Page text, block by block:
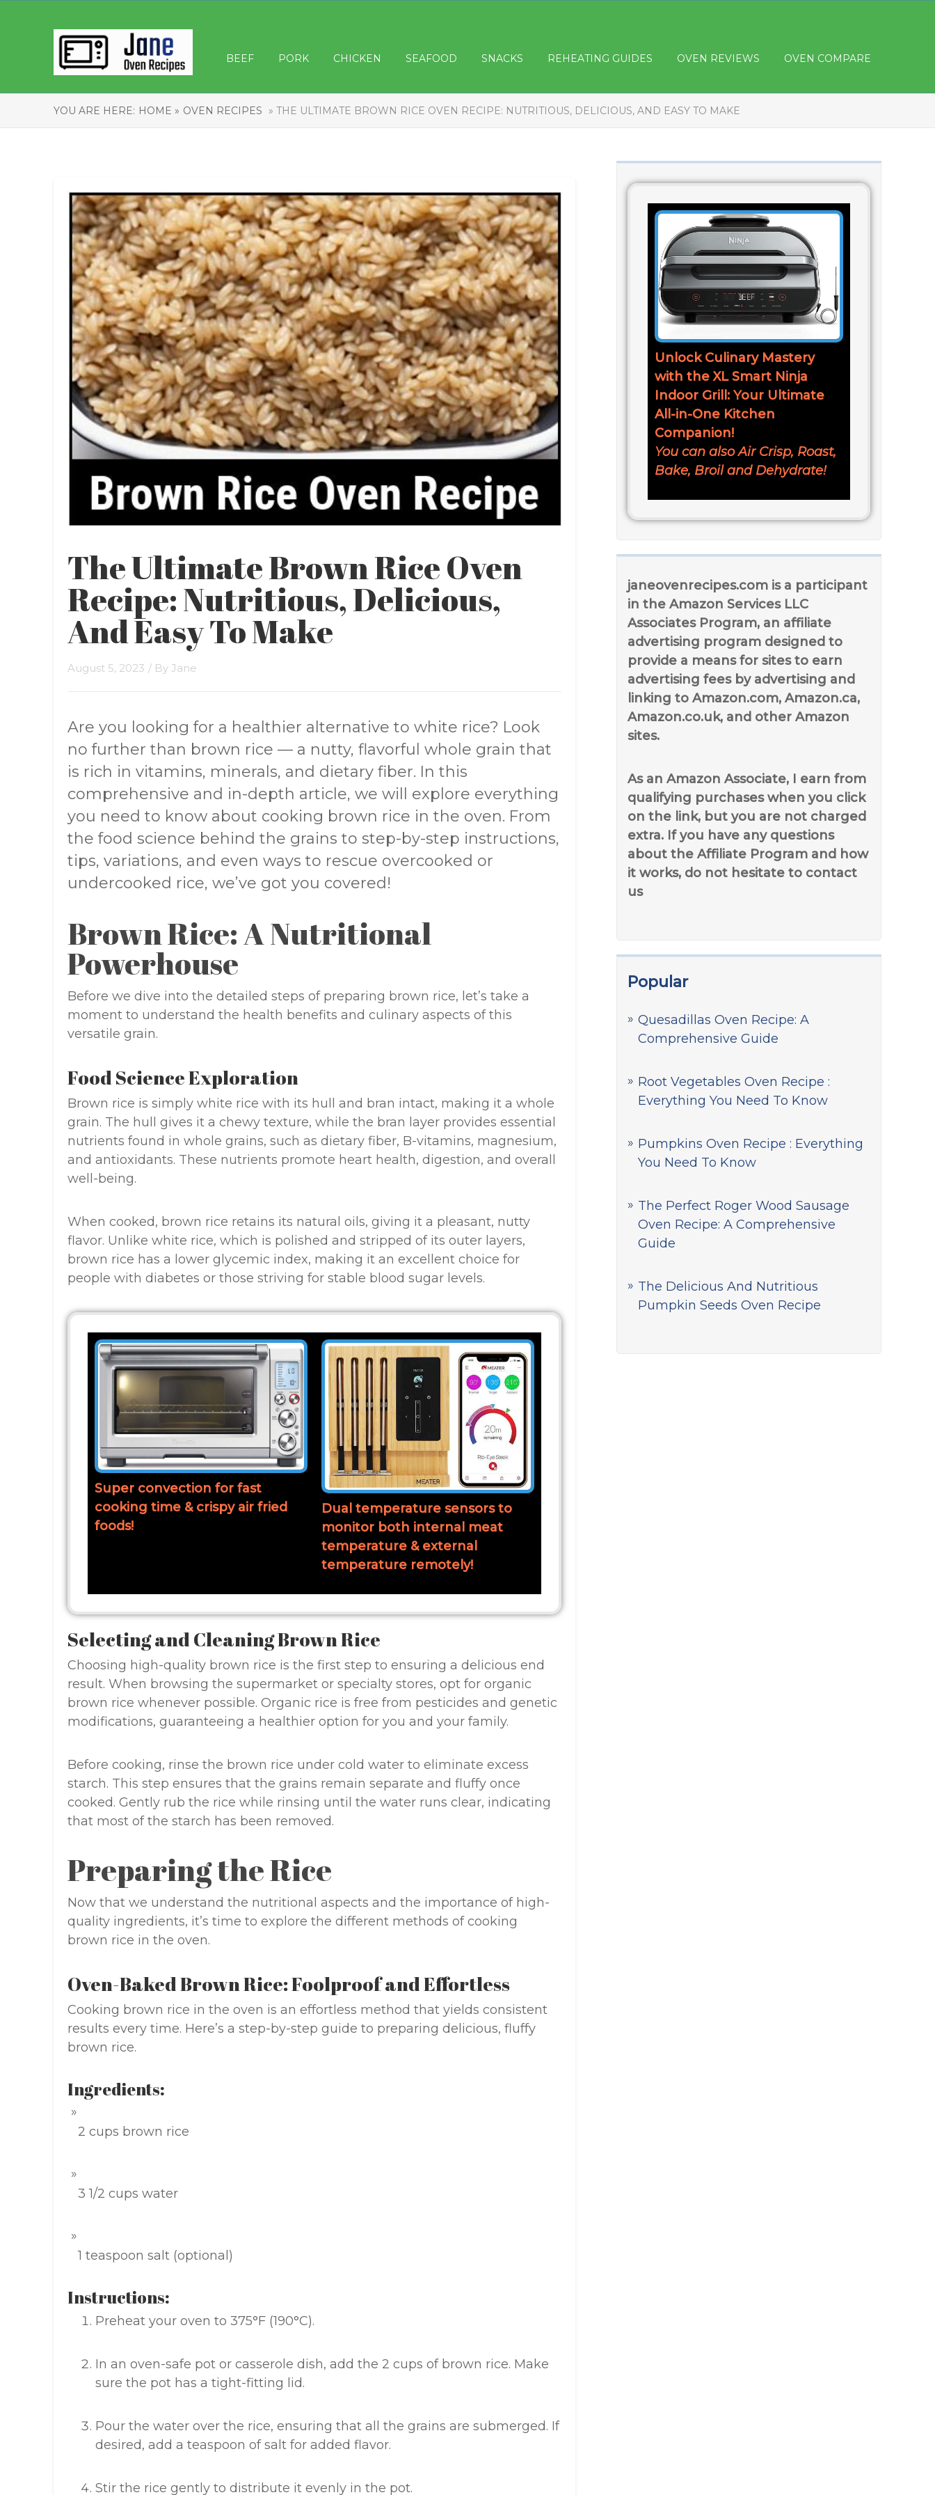
BEEF PORK CHICKEN SEAFOOD SNACKS REHEATING GUIDES OVEN REVIEWS OVEN COMPARE
YOU ARE HERE: HOME » OVEN RECIPES » THE ULTIMATE BROWN RICE OVEN RECIPE: NUTRITIOUS, DELICIOUS, AND EASY TO MAKE
Unlock Culinary Mastery
with the XL Smart Ninja
Indoor Grill: Your Ultimate
All-in-One Kitchen
Companion!
You can also Air Crisp, Roast,
Bake, Broil and Dehydrate!
janeovenrecipes.com is a participant
in the Amazon Services LLC
Associates Program, an affiliate
advertising program designed to
provide a means for sites to earn
advertising fees by advertising and
linking to Amazon.com, Amazon.ca,
Amazon.co.uk, and other Amazon
sites.
As an Amazon Associate, I earn from
qualifying purchases when you click
on the link, but you are not charged
extra. If you have any questions
about the Affiliate Program and how
it works, do not hesitate to contact
us
Popular
Quesadillas Oven Recipe: A
Comprehensive Guide
Root Vegetables Oven Recipe :
Everything You Need To Know
Pumpkins Oven Recipe : Everything
You Need To Know
The Perfect Roger Wood Sausage
Oven Recipe: A Comprehensive
Guide
The Delicious And Nutritious
Pumpkin Seeds Oven Recipe
The Ultimate Brown Rice Oven
Recipe: Nutritious, Delicious,
And Easy To Make
August 5, 2023 / By Jane
Are you looking for a healthier alternative to white rice? Look
no further than brown rice — a nutty, flavorful whole grain that
is rich in vitamins, minerals, and dietary fiber. In this
comprehensive and in-depth article, we will explore everything
you need to know about cooking brown rice in the oven. From
the food science behind the grains to step-by-step instructions,
tips, variations, and even ways to rescue overcooked or
undercooked rice, we’ve got you covered!
Brown Rice: A Nutritional
Powerhouse
Before we dive into the detailed steps of preparing brown rice, let’s take a
moment to understand the health benefits and culinary aspects of this
versatile grain.
Food Science Exploration
Brown rice is simply white rice with its hull and bran intact, making it a whole
grain. The hull gives it a chewy texture, while the bran layer provides essential
nutrients found in whole grains, such as dietary fiber, B-vitamins, magnesium,
and antioxidants. These nutrients promote heart health, digestion, and overall
well-being.
When cooked, brown rice retains its natural oils, giving it a pleasant, nutty
flavor. Unlike white rice, which is polished and stripped of its outer layers,
brown rice has a lower glycemic index, making it an excellent choice for
people with diabetes or those striving for stable blood sugar levels.
Super convection for fast
cooking time & crispy air fried
foods!
Dual temperature sensors to
monitor both internal meat
temperature & external
temperature remotely!
Selecting and Cleaning Brown Rice
Choosing high-quality brown rice is the first step to ensuring a delicious end
result. When browsing the supermarket or specialty stores, opt for organic
brown rice whenever possible. Organic rice is free from pesticides and genetic
modifications, guaranteeing a healthier option for you and your family.
Before cooking, rinse the brown rice under cold water to eliminate excess
starch. This step ensures that the grains remain separate and fluffy once
cooked. Gently rub the rice while rinsing until the water runs clear, indicating
that most of the starch has been removed.
Preparing the Rice
Now that we understand the nutritional aspects and the importance of high-
quality ingredients, it’s time to explore the different methods of cooking
brown rice in the oven.
Oven-Baked Brown Rice: Foolproof and Effortless
Cooking brown rice in the oven is an effortless method that yields consistent
results every time. Here’s a step-by-step guide to preparing delicious, fluffy
brown rice.
Ingredients:
2 cups brown rice
3 1/2 cups water
1 teaspoon salt (optional)
Instructions:
Preheat your oven to 375°F (190°C).
In an oven-safe pot or casserole dish, add the 2 cups of brown rice. Make
sure the pot has a tight-fitting lid.
Pour the water over the rice, ensuring that all the grains are submerged. If
desired, add a teaspoon of salt for added flavor.
Stir the rice gently to distribute it evenly in the pot.